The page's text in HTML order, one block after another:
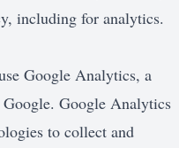
including for analytics.
Google Analytics, a
Google Analytics
to collect and